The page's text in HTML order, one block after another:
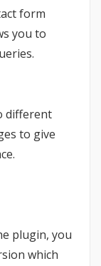
form
you to
different
to give
plugin, you
which